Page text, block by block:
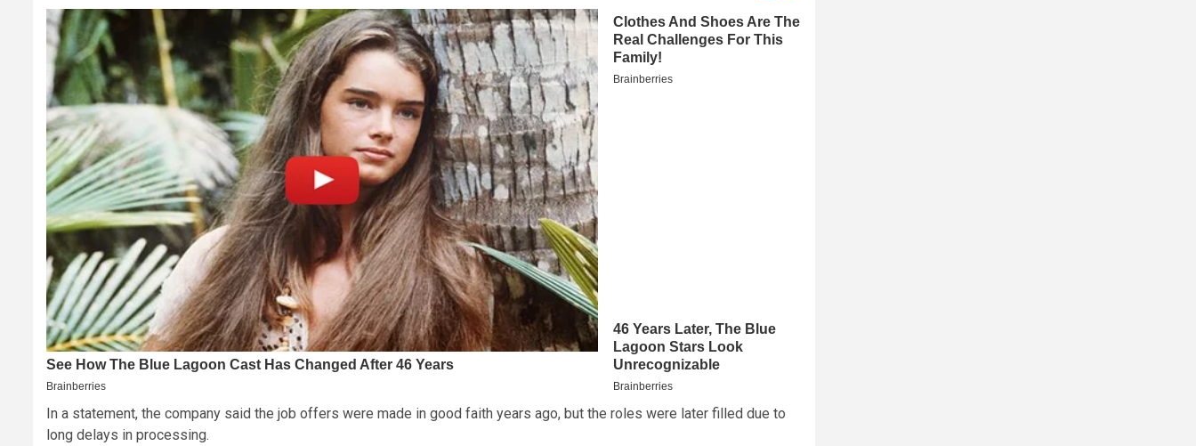
In a statement, the company said the job offers were made in good faith years ago, but the roles were later filled due to
long delays in processing.